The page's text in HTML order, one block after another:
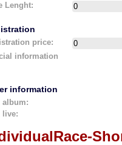
Lenght:
price:
information
information
album:
live: